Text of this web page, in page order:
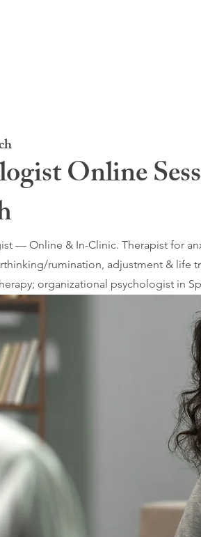
Online
— Online & In-Clinic. Therapist for
rumination, adjustment & life
organizational psychologist in